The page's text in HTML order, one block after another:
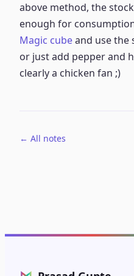
above method, the
enough for
Magic cubeand use
or just add pepper and
clearly a chicken fan ;)
← All notes